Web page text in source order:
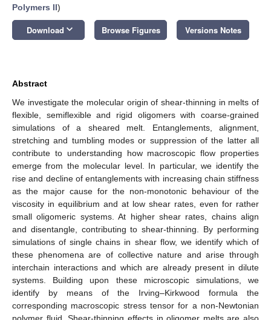
Polymers II)
Download keyboard_arrow_down Browse Figures Versions Notes
Abstract
We investigate the molecular origin of shear-thinning in melts of
flexible, semiflexible and rigid oligomers with coarse-grained
simulations of a sheared melt. Entanglements, alignment,
stretching and tumbling modes or suppression of the latter all
contribute to understanding how macroscopic flow properties
emerge from the molecular level. In particular, we identify the
rise and decline of entanglements with increasing chain stiffness
as the major cause for the non-monotonic behaviour of the
viscosity in equilibrium and at low shear rates, even for rather
small oligomeric systems. At higher shear rates, chains align
and disentangle, contributing to shear-thinning. By performing
simulations of single chains in shear flow, we identify which of
these phenomena are of collective nature and arise through
interchain interactions and which are already present in dilute
systems. Building upon these microscopic simulations, we
identify by means of the Irving–Kirkwood formula the
corresponding macroscopic stress tensor for a non-Newtonian